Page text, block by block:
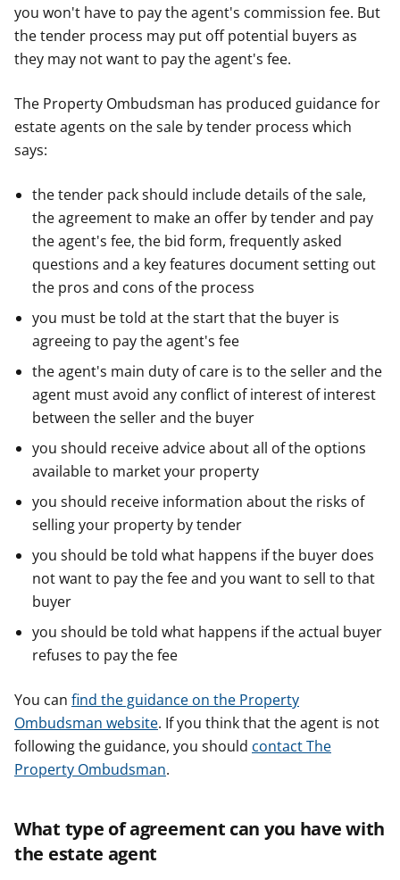
you won't have to pay the agent's commission fee. But
the tender process may put off potential buyers as
they may not want to pay the agent's fee.
The Property Ombudsman has produced guidance for
estate agents on the sale by tender process which
says:
the tender pack should include details of the sale,
the agreement to make an offer by tender and pay
the agent's fee, the bid form, frequently asked
questions and a key features document setting out
the pros and cons of the process
you must be told at the start that the buyer is
agreeing to pay the agent's fee
the agent's main duty of care is to the seller and the
agent must avoid any conflict of interest of interest
between the seller and the buyer
you should receive advice about all of the options
available to market your property
you should receive information about the risks of
selling your property by tender
you should be told what happens if the buyer does
not want to pay the fee and you want to sell to that
buyer
you should be told what happens if the actual buyer
refuses to pay the fee
You can find the guidance on the Property
Ombudsman website. If you think that the agent is not
following the guidance, you should contact The
Property Ombudsman.
What type of agreement can you have with
the estate agent